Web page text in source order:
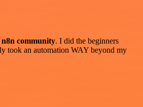
community. I did the beginners
took an automation WAY beyond my